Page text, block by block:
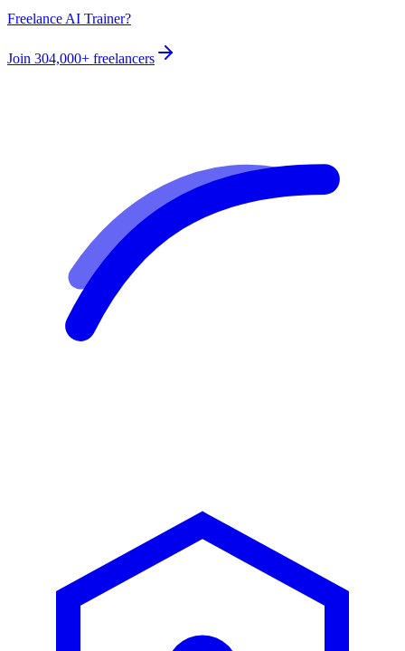
Freelance AI Trainer?
Join 304,000+ freelancers